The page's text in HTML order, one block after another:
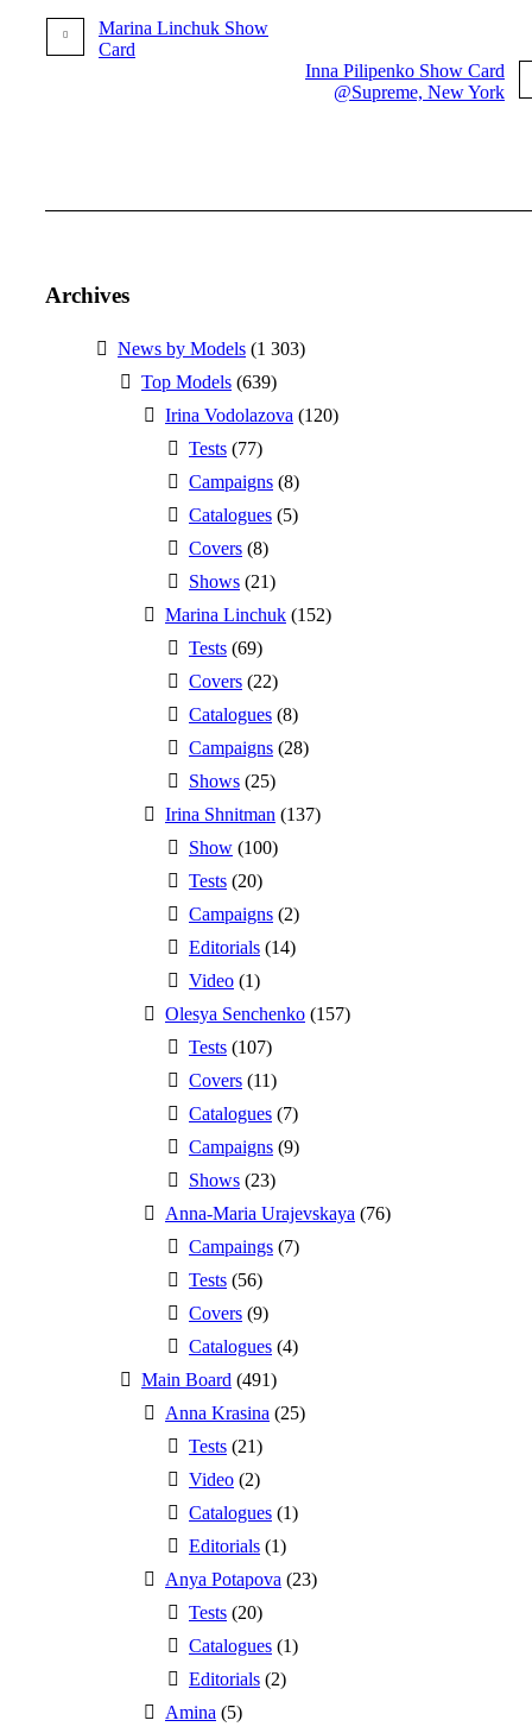
Marina Linchuk Show
Card
Inna Pilipenko Show Card
@Supreme, New York
Archives
News by Models (1 303)
Top Models (639)
Irina Vodolazova (120)
Tests (77)
Campaigns (8)
Catalogues (5)
Covers (8)
Shows (21)
Marina Linchuk (152)
Tests (69)
Covers (22)
Catalogues (8)
Campaigns (28)
Shows (25)
Irina Shnitman (137)
Show (100)
Tests (20)
Campaigns (2)
Editorials (14)
Video (1)
Olesya Senchenko (157)
Tests (107)
Covers (11)
Catalogues (7)
Campaigns (9)
Shows (23)
Anna-Maria Urajevskaya (76)
Campaings (7)
Tests (56)
Covers (9)
Catalogues (4)
Main Board (491)
Anna Krasina (25)
Tests (21)
Video (2)
Catalogues (1)
Editorials (1)
Anya Potapova (23)
Tests (20)
Catalogues (1)
Editorials (2)
Amina (5)